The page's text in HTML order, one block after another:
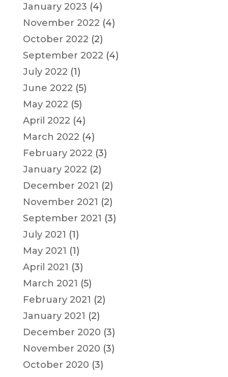
January 2023 (4)
November 2022 (4)
October 2022 (2)
September 2022 (4)
July 2022 (1)
June 2022 (5)
May 2022 (5)
April 2022 (4)
March 2022 (4)
February 2022 (3)
January 2022 (2)
December 2021 (2)
November 2021 (2)
September 2021 (3)
July 2021 (1)
May 2021 (1)
April 2021 (3)
March 2021 (5)
February 2021 (2)
January 2021 (2)
December 2020 (3)
November 2020 (3)
October 2020 (3)